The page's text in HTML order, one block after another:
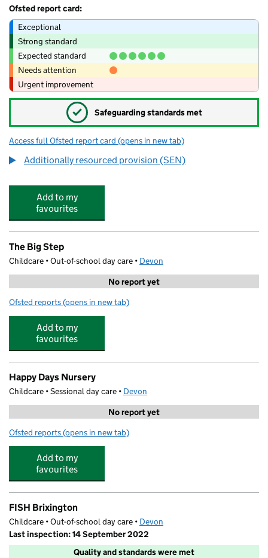
Ofsted report card:
Exceptional
Strong standard
Expected standard
Needs attention
Urgent improvement
✓ Safeguarding standards met
Access full Ofsted report card for Brixington Primary Academy
(opens in new tab)
Additionally resourced provision (SEN)
Add to my
favourites
The Big Step
Childcare • Out-of-school day care • Devon
No report yet
Ofsted reports for The Big Step
(opens in new tab)
Add to my
favourites
Happy Days Nursery
Childcare • Sessional day care • Devon
No report yet
Ofsted reports for Happy Days Nursery
(opens in new tab)
Add to my
favourites
FISH Brixington
Childcare • Out-of-school day care • Devon
Last inspection: 14 September 2022
Quality and standards were met